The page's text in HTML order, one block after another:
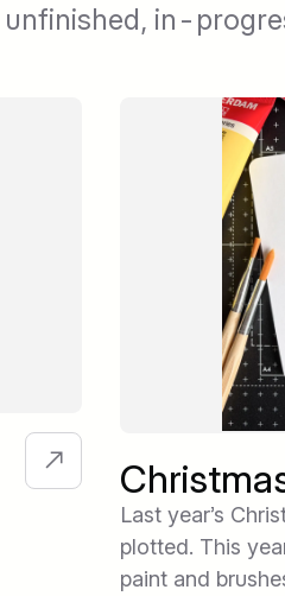
in-
Last year’s
plotted. This
paint and